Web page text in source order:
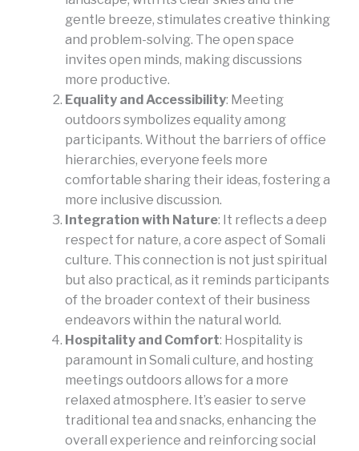
gentle breeze, stimulates creative thinking
and problem-solving. The open space
invites open minds, making discussions
more productive.
Equality and Accessibility: Meeting
outdoors symbolizes equality among
participants. Without the barriers of office
hierarchies, everyone feels more
comfortable sharing their ideas, fostering a
more inclusive discussion.
Integration with Nature: It reflects a deep
respect for nature, a core aspect of Somali
culture. This connection is not just spiritual
but also practical, as it reminds participants
of the broader context of their business
endeavors within the natural world.
Hospitality and Comfort: Hospitality is
paramount in Somali culture, and hosting
meetings outdoors allows for a more
relaxed atmosphere. It’s easier to serve
traditional tea and snacks, enhancing the
overall experience and reinforcing social